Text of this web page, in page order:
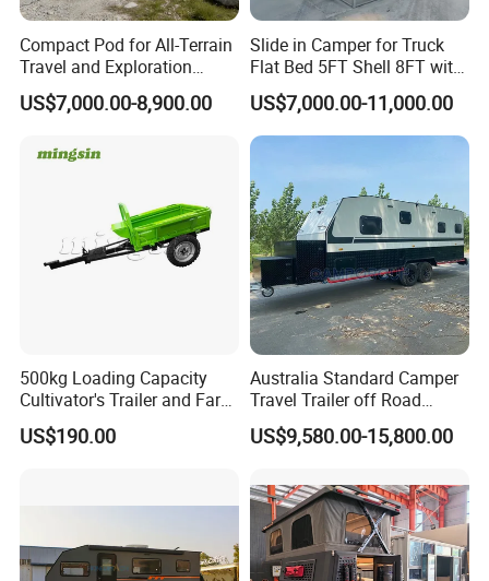
Compact Pod for All-Terrain
Travel and Exploration
Caravan Camper Trailer
Camping
US$7,000.00-8,900.00
Slide in Camper for Truck
Flat Bed 5FT Shell 8FT with
Tent Canopies Camper
Trailer
US$7,000.00-11,000.00
500kg Loading Capacity
Cultivator's Trailer and Farm
Trailer
US$190.00
Australia Standard Camper
Travel Trailer off Road
Caravan 1-3 Person RV
Camping Trailer
US$9,580.00-15,800.00